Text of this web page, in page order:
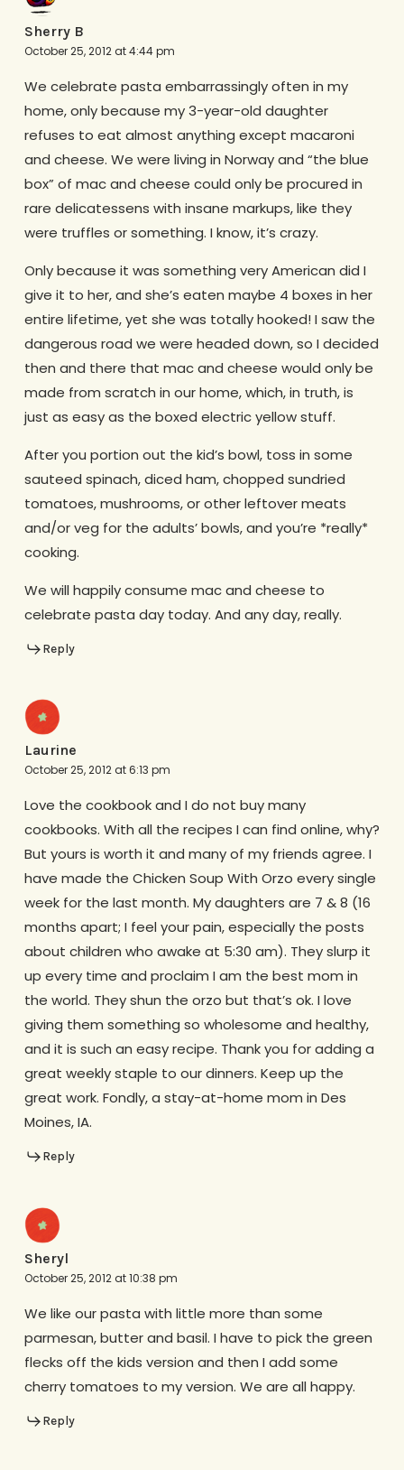
Sherry B
October 25, 2012 at 4:44 pm
We celebrate pasta embarrassingly often in my
home, only because my 3-year-old daughter
refuses to eat almost anything except macaroni
and cheese. We were living in Norway and “the blue
box” of mac and cheese could only be procured in
rare delicatessens with insane markups, like they
were truffles or something. I know, it’s crazy.
Only because it was something very American did I
give it to her, and she’s eaten maybe 4 boxes in her
entire lifetime, yet she was totally hooked! I saw the
dangerous road we were headed down, so I decided
then and there that mac and cheese would only be
made from scratch in our home, which, in truth, is
just as easy as the boxed electric yellow stuff.
After you portion out the kid’s bowl, toss in some
sauteed spinach, diced ham, chopped sundried
tomatoes, mushrooms, or other leftover meats
and/or veg for the adults’ bowls, and you’re *really*
cooking.
We will happily consume mac and cheese to
celebrate pasta day today. And any day, really.
Reply
Laurine
October 25, 2012 at 6:13 pm
Love the cookbook and I do not buy many
cookbooks. With all the recipes I can find online, why?
But yours is worth it and many of my friends agree. I
have made the Chicken Soup With Orzo every single
week for the last month. My daughters are 7 & 8 (16
months apart; I feel your pain, especially the posts
about children who awake at 5:30 am). They slurp it
up every time and proclaim I am the best mom in
the world. They shun the orzo but that’s ok. I love
giving them something so wholesome and healthy,
and it is such an easy recipe. Thank you for adding a
great weekly staple to our dinners. Keep up the
great work. Fondly, a stay-at-home mom in Des
Moines, IA.
Reply
Sheryl
October 25, 2012 at 10:38 pm
We like our pasta with little more than some
parmesan, butter and basil. I have to pick the green
flecks off the kids version and then I add some
cherry tomatoes to my version. We are all happy.
Reply